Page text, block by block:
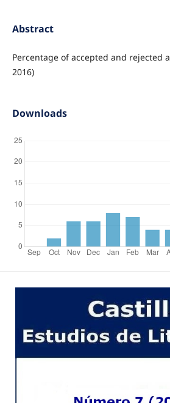
Abstract
Percentage of accepted and rejected
2016)
Downloads